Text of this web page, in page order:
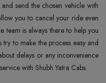
send the chosen vehicle with
you to cancel your ride even
team is always there to help you
to make the process easy and
delays or any inconvenience
with Shubh Yatra Cabs.